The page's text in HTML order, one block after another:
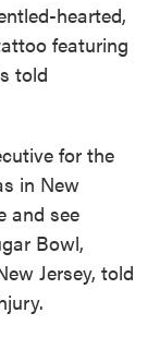
hearted,
featuring
told
for the
in New
and see
Bowl,
Jersey, told